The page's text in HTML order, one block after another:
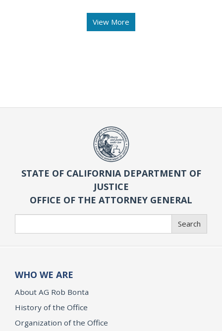
View More
STATE OF CALIFORNIA DEPARTMENT OF
JUSTICE
OFFICE OF THE ATTORNEY GENERAL
Search
WHO WE ARE
About AG Rob Bonta
History of the Office
Organization of the Office